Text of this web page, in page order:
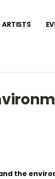
ARTISTS
the